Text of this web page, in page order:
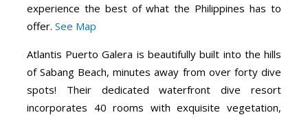
experience the best of what the Philippines has to
offer. See Map
Atlantis Puerto Galera is beautifully built into the hills
of Sabang Beach, minutes away from over forty dive
spots! Their dedicated waterfront dive resort
incorporates 40 rooms with exquisite vegetation,